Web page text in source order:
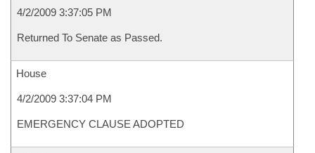
4/2/2009 3:37:05 PM
Returned To Senate as Passed.
House
4/2/2009 3:37:04 PM
EMERGENCY CLAUSE ADOPTED